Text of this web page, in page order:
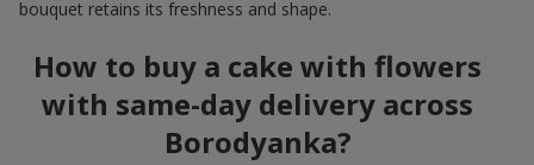
bouquet retains its freshness and shape.
How to buy a cake with flowers
with same-day delivery across
Borodyanka?